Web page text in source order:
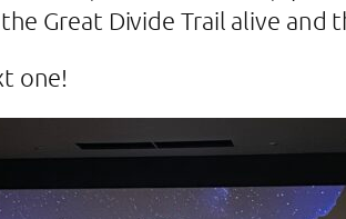
Great Divide Trail alive and
one!